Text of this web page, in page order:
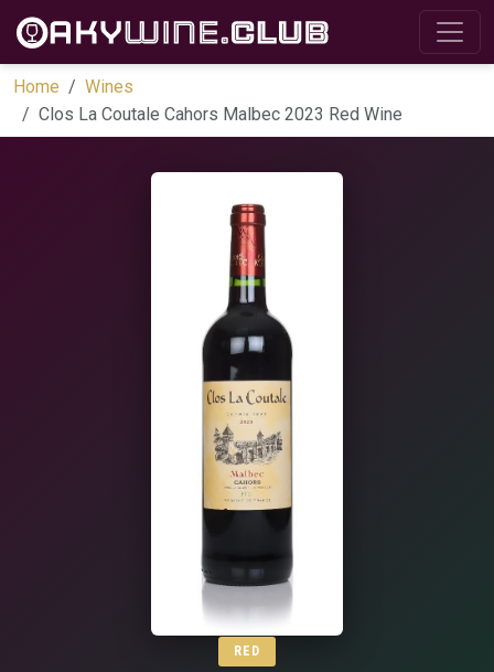
Home
Wines
Clos La Coutale Cahors Malbec 2023 Red Wine
RED